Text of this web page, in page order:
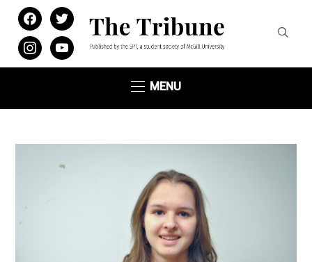
facebooktwitter
instagramyoutube
MENU